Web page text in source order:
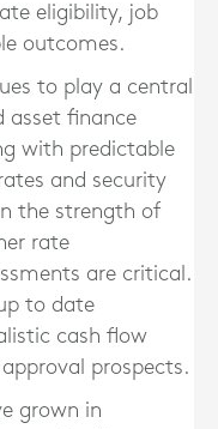
eligibility, job
outcomes.
to play a central
asset finance
with predictable
and security
the strength of
rate
are critical.
to date
cash flow
prospects.
grown in